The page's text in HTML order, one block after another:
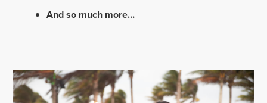
And so much more…